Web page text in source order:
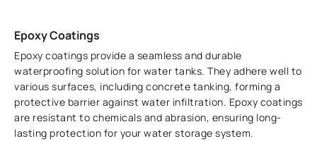
Epoxy Coatings
Epoxy coatings provide a seamless and durable
waterproofing solution for water tanks. They adhere well to
various surfaces, including concrete tanking, forming a
protective barrier against water infiltration. Epoxy coatings
are resistant to chemicals and abrasion, ensuring long-
lasting protection for your water storage system.